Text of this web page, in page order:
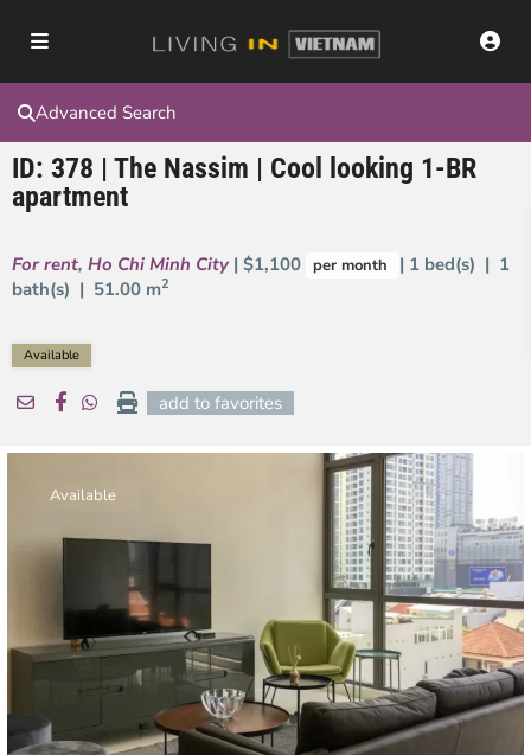
Advanced Search
ID: 378 | The Nassim | Cool looking 1-BR
apartment
For rent, Ho Chi Minh City | $1,100 per month
| 1 bed(s) | 1
bath(s) | 51.00 m2
Available
add to favorites
Available